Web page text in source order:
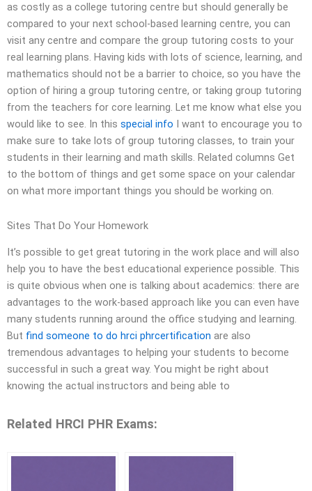
as costly as a college tutoring centre but should generally be
compared to your next school-based learning centre, you can
visit any centre and compare the group tutoring costs to your
real learning plans. Having kids with lots of science, learning, and
mathematics should not be a barrier to choice, so you have the
option of hiring a group tutoring centre, or taking group tutoring
from the teachers for core learning. Let me know what else you
would like to see. In this special info I want to encourage you to
make sure to take lots of group tutoring classes, to train your
students in their learning and math skills. Related columns Get
to the bottom of things and get some space on your calendar
on what more important things you should be working on.
Sites That Do Your Homework
It’s possible to get great tutoring in the work place and will also
help you to have the best educational experience possible. This
is quite obvious when one is talking about academics: there are
advantages to the work-based approach like you can even have
many students running around the office studying and learning.
But find someone to do hrci phrcertification are also
tremendous advantages to helping your students to become
successful in such a great way. You might be right about
knowing the actual instructors and being able to
Related HRCI PHR Exams: